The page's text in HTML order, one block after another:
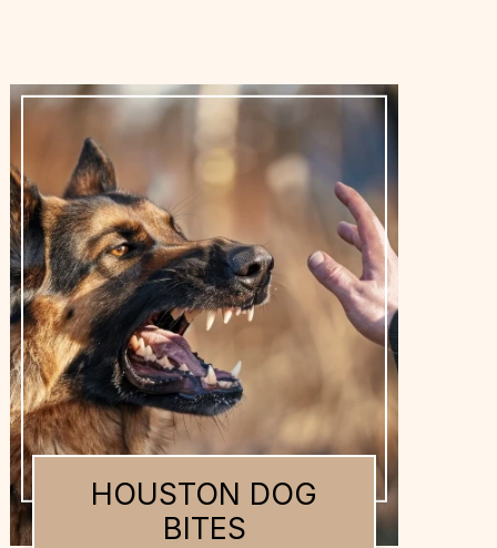
HOUSTON DOG
BITES